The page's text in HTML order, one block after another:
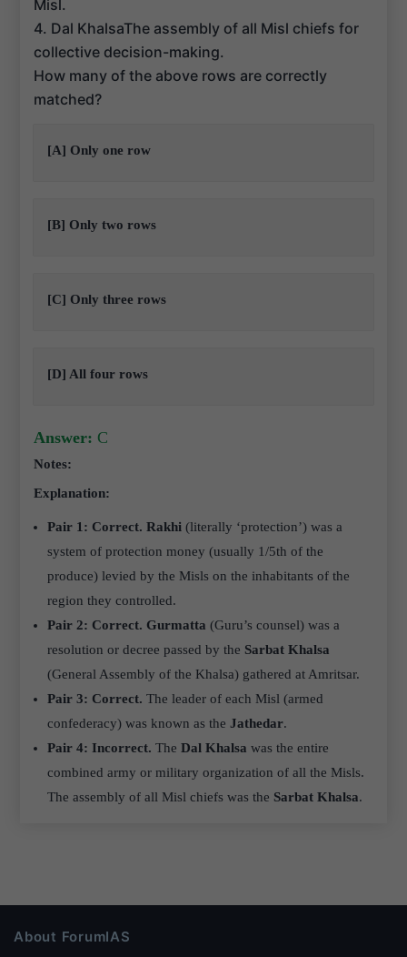
Misl.
4. Dal KhalsaThe assembly of all Misl chiefs for
collective decision-making.
How many of the above rows are correctly
matched?
[A] Only one row
[B] Only two rows
[C] Only three rows
[D] All four rows
Answer: C
Notes:
Explanation:
Pair 1: Correct. Rakhi (literally ‘protection’) was a
system of protection money (usually 1/5th of the
produce) levied by the Misls on the inhabitants of the
region they controlled.
Pair 2: Correct. Gurmatta (Guru’s counsel) was a
resolution or decree passed by the Sarbat Khalsa
(General Assembly of the Khalsa) gathered at Amritsar.
Pair 3: Correct. The leader of each Misl (armed
confederacy) was known as theJathedar.
Pair 4: Incorrect. TheDal Khalsa was the entire
combined army or military organization of all the Misls.
The assembly of all Misl chiefs was the Sarbat Khalsa.
About ForumIAS